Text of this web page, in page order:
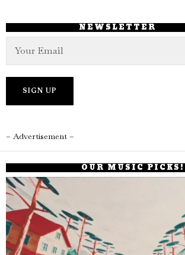
NEWSLETTER
– Advertisement –
OUR MUSIC PICKS!